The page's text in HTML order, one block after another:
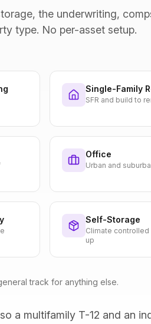
the underwriting,
type. No per-asset setup.
Single-Family
SFR and build to
Office
Urban and
Self-Storage
Climate controlled
up
track for anything else.
a multifamily T-12 and an